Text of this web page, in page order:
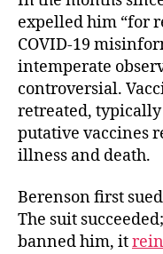
expelled him “for
COVID-19
intemperate
controversial.
retreated,
putative vaccines
illness and death.
Berenson first
The suit
banned him, it